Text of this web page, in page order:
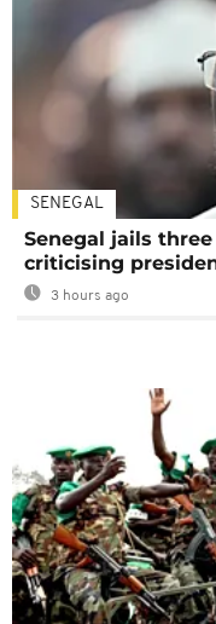
SENEGAL
Senegal jails
criticising
3 hours ago